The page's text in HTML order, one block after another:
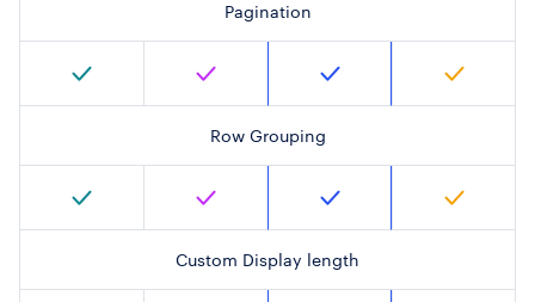
Pagination
Row Grouping
Custom Display length